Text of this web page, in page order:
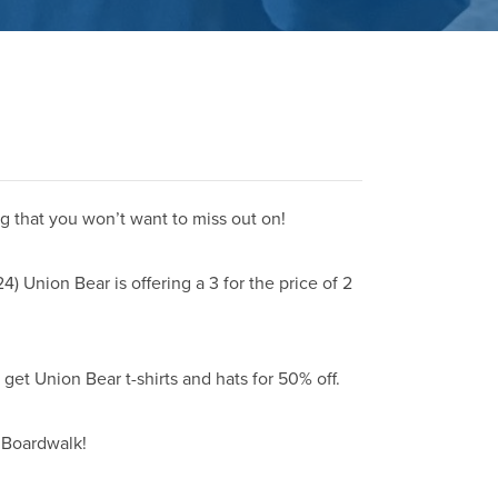
that you won’t want to miss out on!
Union Bear is offering a 3 for the price of 2
Union Bear t-shirts and hats for 50% off.